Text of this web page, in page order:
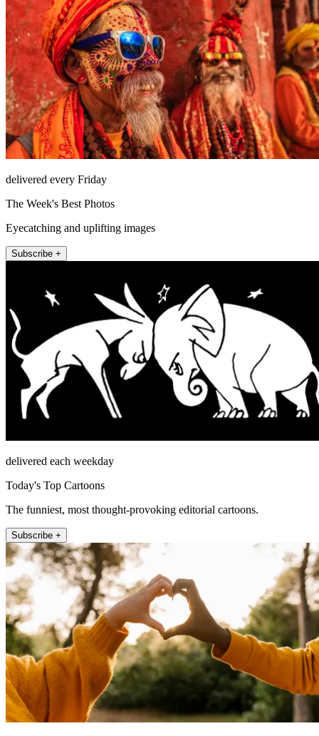
delivered every Friday
The Week's Best Photos
Eyecatching and uplifting images
Subscribe +
delivered each weekday
Today's Top Cartoons
The funniest, most thought-provoking editorial cartoons.
Subscribe +